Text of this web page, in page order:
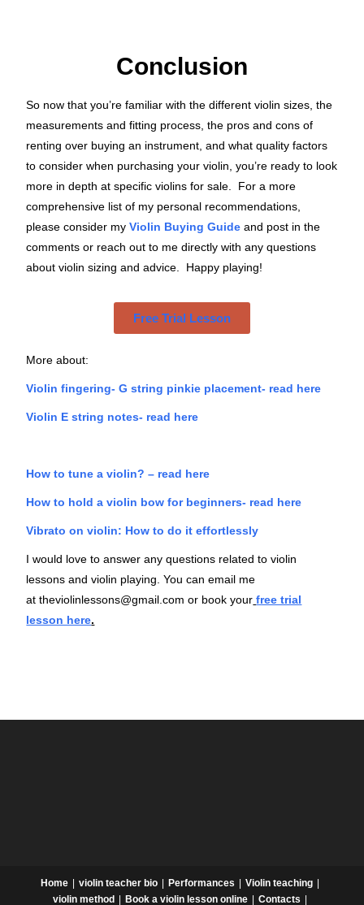
Conclusion
So now that you’re familiar with the different violin sizes, the
measurements and fitting process, the pros and cons of
renting over buying an instrument, and what quality factors
to consider when purchasing your violin, you’re ready to look
more in depth at specific violins for sale. For a more
comprehensive list of my personal recommendations,
please consider my Violin Buying Guide and post in the
comments or reach out to me directly with any questions
about violin sizing and advice. Happy playing!
Free Trial Lesson
More about:
Violin fingering- G string pinkie placement- read here
Violin E string notes- read here
How to tune a violin? – read here
How to hold a violin bow for beginners- read here
Vibrato on violin: How to do it effortlessly
I would love to answer any questions related to violin
lessons and violin playing. You can email me
attheviolinlessons@gmail.com or book your free trial
lesson here.
Home violin teacher bio Performances
Violin teaching
violin method
Book a violin lesson online Contacts